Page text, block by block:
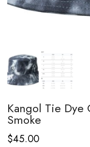
Kangol Tie Dye
Smoke
$45.00